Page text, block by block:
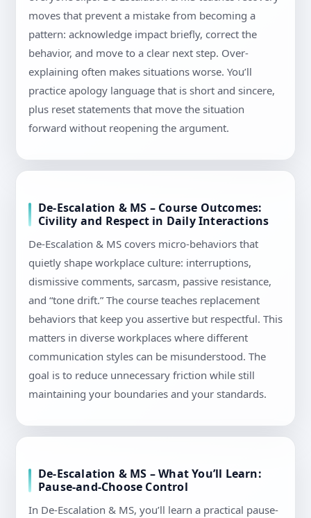
moves that prevent a mistake from becoming a
pattern: acknowledge impact briefly, correct the
behavior, and move to a clear next step. Over-
explaining often makes situations worse. You’ll
practice apology language that is short and sincere,
plus reset statements that move the situation
forward without reopening the argument.
De-Escalation & MS – Course Outcomes:
Civility and Respect in Daily Interactions
De-Escalation & MS covers micro-behaviors that
quietly shape workplace culture: interruptions,
dismissive comments, sarcasm, passive resistance,
and “tone drift.” The course teaches replacement
behaviors that keep you assertive but respectful. This
matters in diverse workplaces where different
communication styles can be misunderstood. The
goal is to reduce unnecessary friction while still
maintaining your boundaries and your standards.
De-Escalation & MS – What You’ll Learn:
Pause-and-Choose Control
In De-Escalation & MS, you’ll learn a practical pause-